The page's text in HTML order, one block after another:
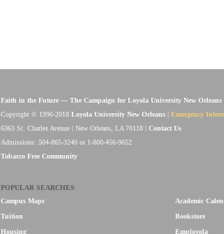
Faith in the Future — The Campaign for Loyola University New Orleans
Copyright © 1996-2018 Loyola University New Orleans
Emergency
6363 St. Charles Avenue | New Orleans, LA 70118 | Contact Us
Admissions: 504-865-3240 or 1-800-456-9652
Tobacco Free Community
POPULAR SEARCHES
Campus Maps
Tuition
Housing
Academic
Bookstore
Employola